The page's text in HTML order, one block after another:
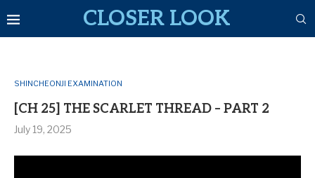
CLOSER LOOK
SHINCHEONJI EXAMINATION
[CH 25] THE SCARLET THREAD – PART 2
July 19, 2025